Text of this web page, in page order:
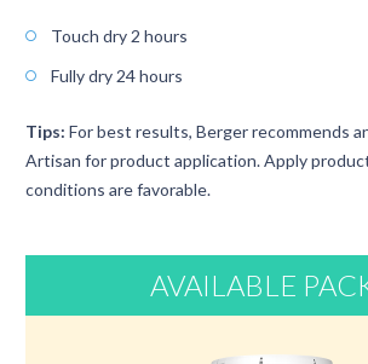
Touch dry 2 hours
Fully dry 24 hours
Tips: For best results, Berger recommends
Artisan for product application. Apply
conditions are favorable.
AVAILABLE